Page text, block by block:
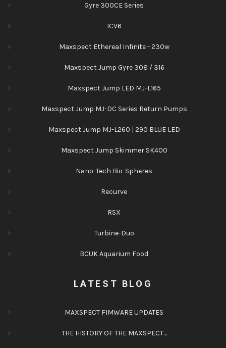
Gyre 300CE Series
ICV6
Maxspect Ethereal Infinite - 230w
Maxspect Jump Gyre 308 / 316
Maxspect Jump LED MJ-L165
Maxspect Jump MJ-DC Series Return Pumps
Maxspect Jump MJ-L260 | 290 BLUE LED
Maxspect Jump Skimmer SK400
Nano-Tech Bio-Spheres
Recurve
RSX
Turbine-Duo
BCUK Aquarium Food
LATEST BLOG
MAXSPECT FIMWARE UPDATES
THE HISTORY OF THE MAXSPECT…